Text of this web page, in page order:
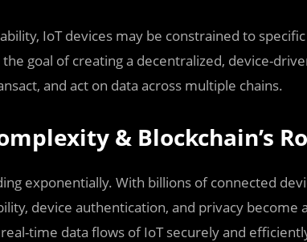
IoT devices may be constrained to
goal of creating a decentralized, device-
and act on data across multiple chains.
& Blockchain’s
exponentially. With billions of connected
device authentication, and privacy become
time data flows of IoT securely and